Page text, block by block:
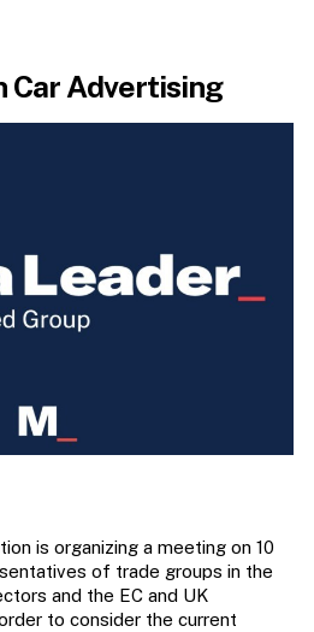
Car Advertising
is organizing a meeting on 10
of trade groups in the
and the EC and UK
to consider the current